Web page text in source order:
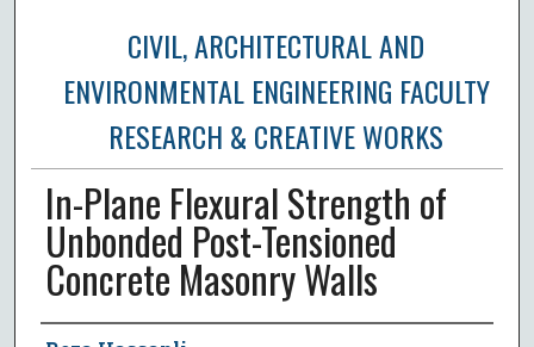
CIVIL, ARCHITECTURAL AND
ENVIRONMENTAL ENGINEERING FACULTY
RESEARCH & CREATIVE WORKS
In-Plane Flexural Strength of
Unbonded Post-Tensioned
Concrete Masonry Walls